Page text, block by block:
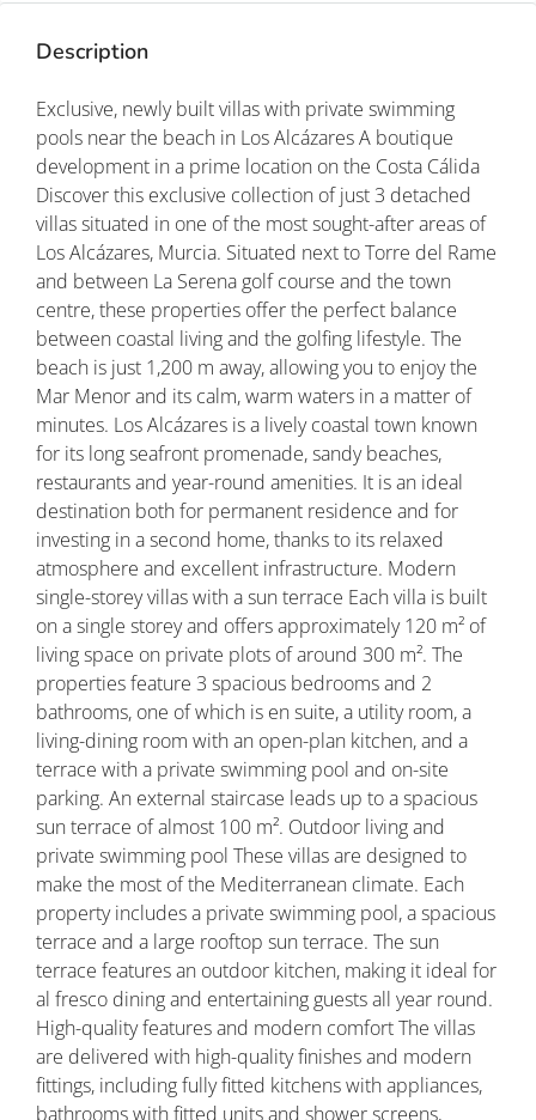
Description
Exclusive, newly built villas with private swimming
pools near the beach in Los Alcázares A boutique
development in a prime location on the Costa Cálida
Discover this exclusive collection of just 3 detached
villas situated in one of the most sought-after areas of
Los Alcázares, Murcia. Situated next to Torre del Rame
and between La Serena golf course and the town
centre, these properties offer the perfect balance
between coastal living and the golfing lifestyle. The
beach is just 1,200 m away, allowing you to enjoy the
Mar Menor and its calm, warm waters in a matter of
minutes. Los Alcázares is a lively coastal town known
for its long seafront promenade, sandy beaches,
restaurants and year-round amenities. It is an ideal
destination both for permanent residence and for
investing in a second home, thanks to its relaxed
atmosphere and excellent infrastructure. Modern
single-storey villas with a sun terrace Each villa is built
on a single storey and offers approximately 120 m² of
living space on private plots of around 300 m². The
properties feature 3 spacious bedrooms and 2
bathrooms, one of which is en suite, a utility room, a
living-dining room with an open-plan kitchen, and a
terrace with a private swimming pool and on-site
parking. An external staircase leads up to a spacious
sun terrace of almost 100 m². Outdoor living and
private swimming pool These villas are designed to
make the most of the Mediterranean climate. Each
property includes a private swimming pool, a spacious
terrace and a large rooftop sun terrace. The sun
terrace features an outdoor kitchen, making it ideal for
al fresco dining and entertaining guests all year round.
High-quality features and modern comfort The villas
are delivered with high-quality finishes and modern
fittings, including fully fitted kitchens with appliances,
bathrooms with fitted units and shower screens,